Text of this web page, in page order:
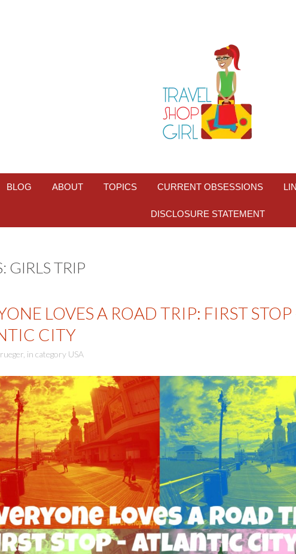
BLOG ABOUT TOPICS CURRENT OBSESSIONS
DISCLOSURE STATEMENT
GIRLS TRIP
LOVES A ROAD TRIP: FIRST STOP
CITY
, in category USA